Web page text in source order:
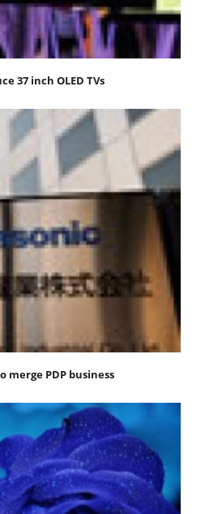
37 inch OLED TVs
merge PDP business